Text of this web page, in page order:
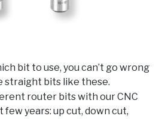
bit to use, you can’t go wrong
straight bits like these.
router bits with our CNC
years: up cut, down cut,